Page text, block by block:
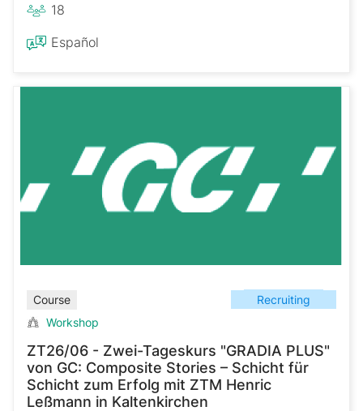
18
Español
Course
Recruiting
Workshop
ZT26/06 - Zwei-Tageskurs "GRADIA PLUS"
von GC: Composite Stories – Schicht für
Schicht zum Erfolg mit ZTM Henric
Leßmann in Kaltenkirchen